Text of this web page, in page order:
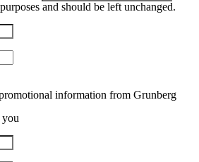
and should be left unchanged.
information from Grunberg